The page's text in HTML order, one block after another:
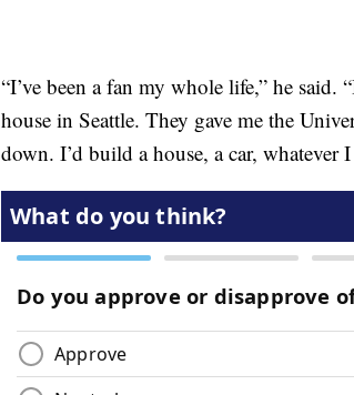
“I’ve been a fan my whole life,” he said.
house in Seattle. They gave me the
down. I’d build a house, a car, whatever